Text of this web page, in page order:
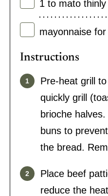
1 to mato thinly
mayonnaise
Instructions
Pre-heat grill
quickly grill
brioche
buns to
the bread.
Place beef
reduce the